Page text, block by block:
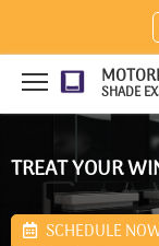
SHADE
TREAT YOUR
SCHEDULE